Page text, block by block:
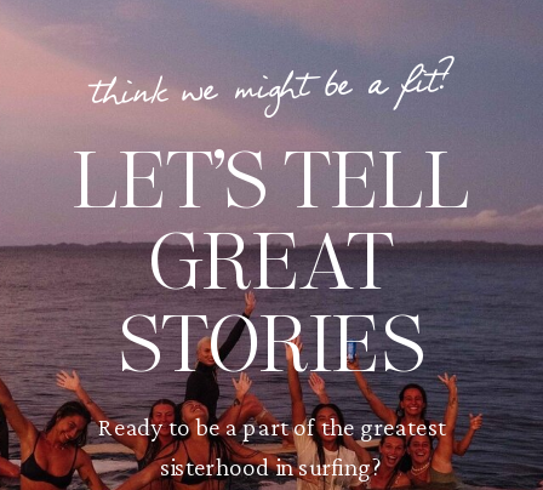
think we might be a fit?
LET’S TELL
GREAT
STORIES
Ready to be a part of the greatest
sisterhood in surfing?